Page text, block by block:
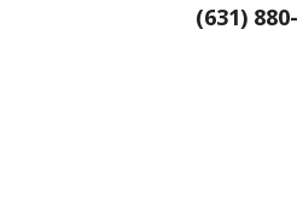
(631)